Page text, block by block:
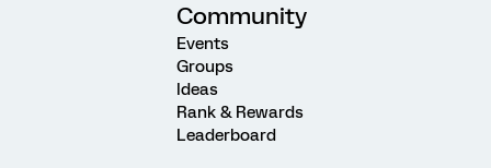
Community
Events
Groups
Ideas
Rank & Rewards
Leaderboard